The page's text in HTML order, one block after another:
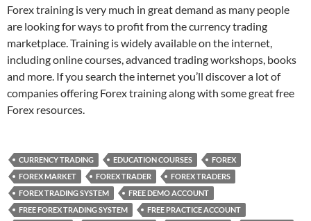
Forex training is very much in great demand as many people
are looking for ways to profit from the currency trading
marketplace. Training is widely available on the internet,
including online courses, advanced trading workshops, books
and more. If you search the internet you’ll discover a lot of
companies offering Forex training along with some great free
Forex resources.
CURRENCY TRADING EDUCATION COURSES
FOREX
FOREX MARKET
FOREX TRADER
FOREX TRADERS
FOREX TRADING SYSTEM
FREE DEMO ACCOUNT
FREE FOREX TRADING SYSTEM
FREE PRACTICE ACCOUNT